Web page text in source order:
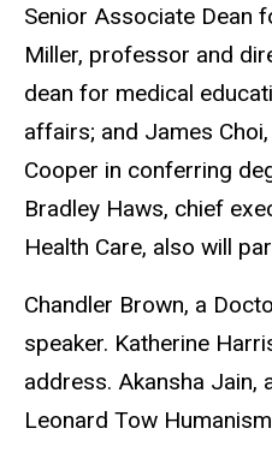
Senior Associate Dean
Miller, professor and
dean for medical
affairs; and James
Cooper in conferring
Bradley Haws, chief
Health Care, also will
Chandler Brown, a
speaker. Katherine
address. Akansha Jain,
Leonard Tow